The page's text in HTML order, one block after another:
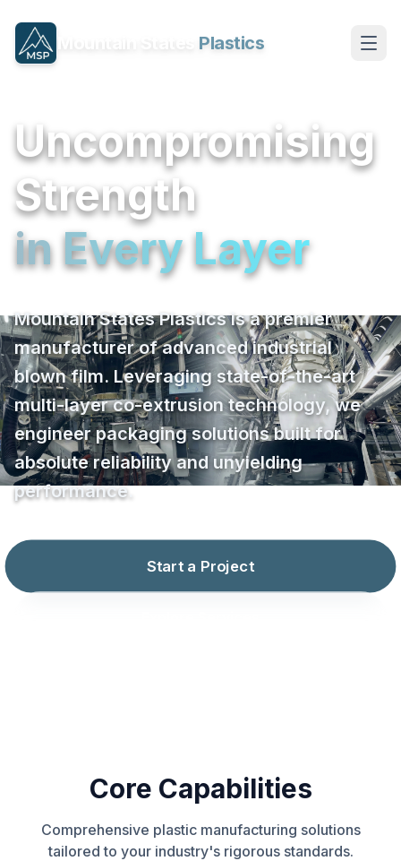
Plastics
Uncompromising
Strength
in Every Layer
Mountain States Plastics is a premier
manufacturer of advanced industrial
blown film. Leveraging state-of-the-art
multi-layer co-extrusion technology, we
engineer packaging solutions built for
absolute reliability and unyielding
performance.
Start a Project
Core Capabilities
Comprehensive plastic manufacturing solutions
tailored to your industry's rigorous standards.